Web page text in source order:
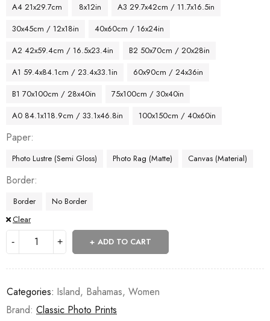
A4 21x29.7cm 8x12in
A3 29.7x42cm / 11.7x16.5in
30x45cm / 12x18in
40x60cm / 16x24in
A2 42x59.4cm / 16.5x23.4in
B2 50x70cm / 20x28in
A1 59.4x84.1cm / 23.4x33.1in
60x90cm / 24x36in
B1 70x100cm / 28x40in
75x100cm / 30x40in
A0 84.1x118.9cm / 33.1x46.8in
100x150cm / 40x60in
Paper
Photo Lustre (Semi Gloss) Photo Rag (Matte) Canvas (Material)
Border
Border
No Border
Clear
ADD TO CART
Categories: Island, Bahamas, Women
Brand: Classic Photo Prints